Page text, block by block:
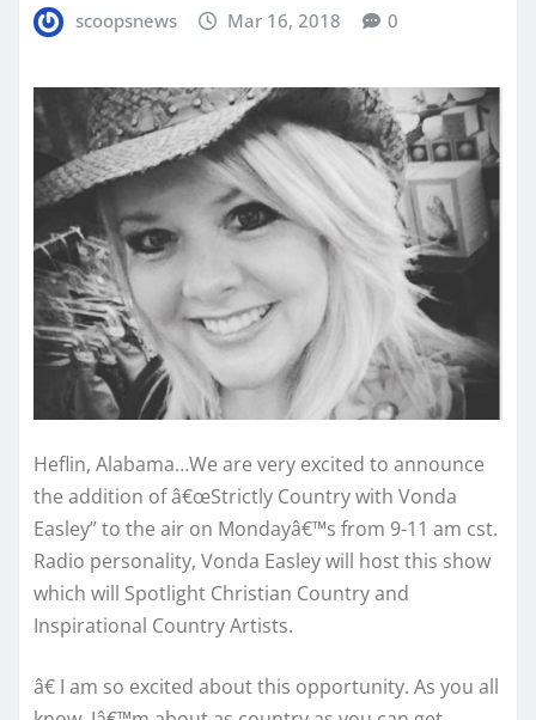
scoopsnews Mar 16, 2018 0
Heflin, Alabama…We are very excited to announce
the addition of â€œStrictly Country with Vonda
Easley” to the air on Mondayâ€™s from 9-11 am cst.
Radio personality, Vonda Easley will host this show
which will Spotlight Christian Country and
Inspirational Country Artists.
â€ I am so excited about this opportunity. As you all